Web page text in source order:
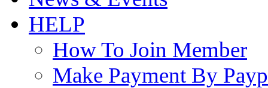
HELP
How To Join Member
Make Payment By